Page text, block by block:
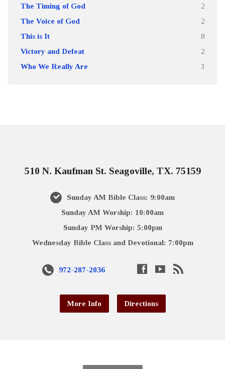
The Timing of God 2
The Voice of God 2
This is It 8
Victory and Defeat 2
Who We Really Are 3
510 N. Kaufman St. Seagoville, TX. 75159
Sunday AM Bible Class: 9:00am
Sunday AM Worship: 10:00am
Sunday PM Worship: 5:00pm
Wednesday Bible Class and Devotional: 7:00pm
972-287-2036
More Info Directions